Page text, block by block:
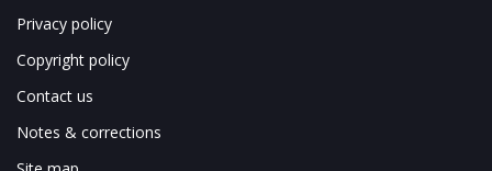
Privacy policy
Copyright policy
Contact us
Notes & corrections